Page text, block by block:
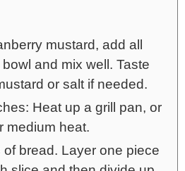
mustard, add all
and mix well. Taste
or salt if needed.
Heat up a grill pan, or
medium heat.
bread. Layer one piece